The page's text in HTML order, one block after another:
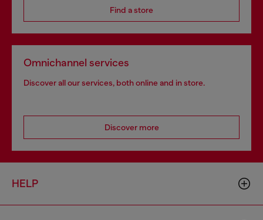
Find a store
Omnichannel services
Discover all our services, both online and in store.
Discover more
HELP